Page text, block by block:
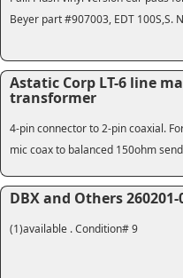
Beyer part #907003, EDT 100S,S.
Astatic Corp LT-6 line
transformer
4-pin connector to 2-pin coaxial.
mic coax to balanced 150ohm
DBX and Others 260201-
(1)available . Condition# 9